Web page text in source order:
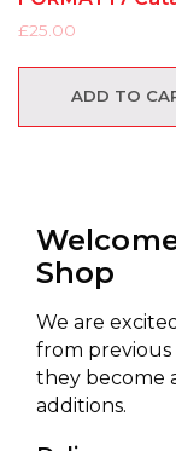
£25.00
ADD TO
Shop
We are
from previous
they become
additions.